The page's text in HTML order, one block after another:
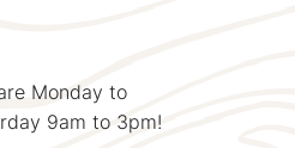
Monday to
9am to 3pm!